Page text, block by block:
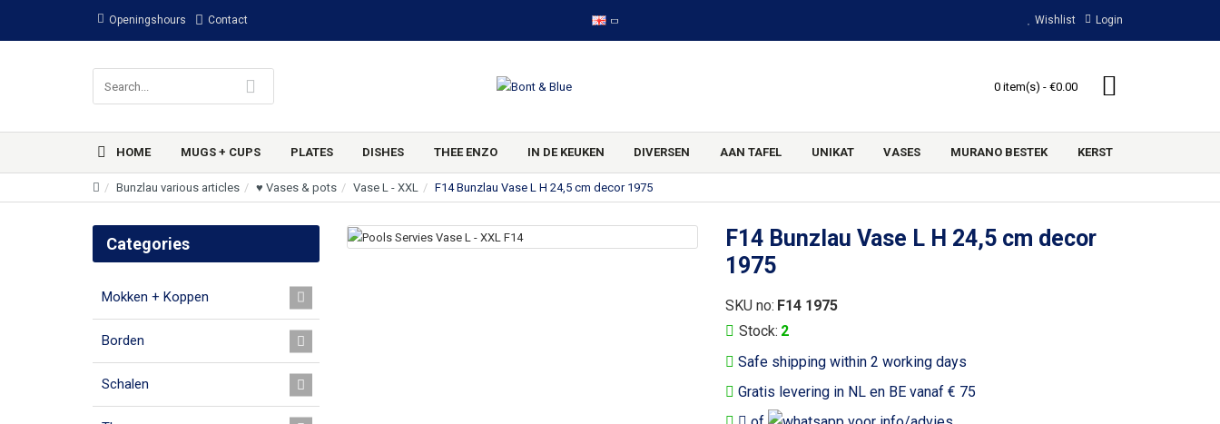
Openingshours Contact Wishlist Login
0 item(s) - €0.00
HOME MUGS + CUPS PLATES DISHES THEE ENZO IN DE KEUKEN DIVERSEN AAN TAFEL UNIKAT VASES MURANO BESTEK KERST
Bunzlau various articles ♥ Vases & pots Vase L - XXL F14 Bunzlau Vase L H 24,5 cm decor 1975
Categories
Mokken + Koppen
Borden
Schalen
F14 Bunzlau Vase L H 24,5 cm decor
1975
Safe shipping within 2 working days
Gratis levering in NL en BE vanaf € 75
Stock: 2
SKU no: F14 1975